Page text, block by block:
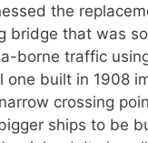
the
bridge that was
borne traffic
one built in 1908
crossing
ships to be